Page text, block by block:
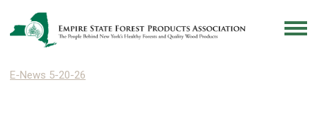
E-News 5-20-26